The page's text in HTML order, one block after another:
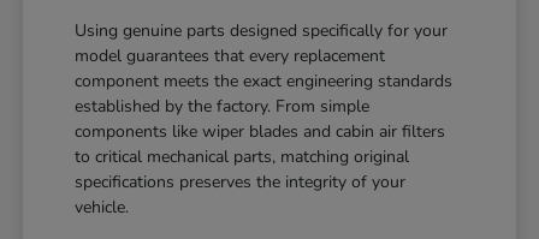
Using genuine parts designed specifically for your
model guarantees that every replacement
component meets the exact engineering standards
established by the factory. From simple
components like wiper blades and cabin air filters
to critical mechanical parts, matching original
specifications preserves the integrity of your
vehicle.